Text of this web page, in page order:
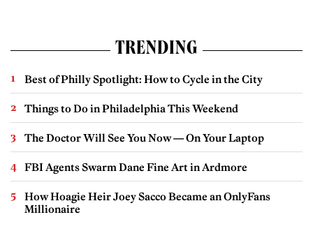
TRENDING
Best of Philly Spotlight: How to Cycle in the City
Things to Do in Philadelphia This Weekend
The Doctor Will See You Now — On Your Laptop
FBI Agents Swarm Dane Fine Art in Ardmore
How Hoagie Heir Joey Sacco Became an OnlyFans
Millionaire